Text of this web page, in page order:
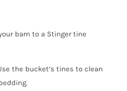
barn to a Stinger tine
the bucket’s tines to clean